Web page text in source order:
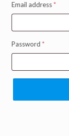
Email address*
Password *